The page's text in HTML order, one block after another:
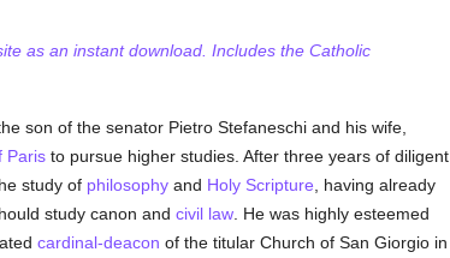
as an instant download. Includes the Catholic
son of the senator Pietro Stefaneschi and his wife,
Paristo pursue higher studies. After three years of diligent
study of philosophyand Holy Scripture , having already
study canon and civil law. He was highly esteemed
cardinal-deacon of the titular Church of San Giorgio in